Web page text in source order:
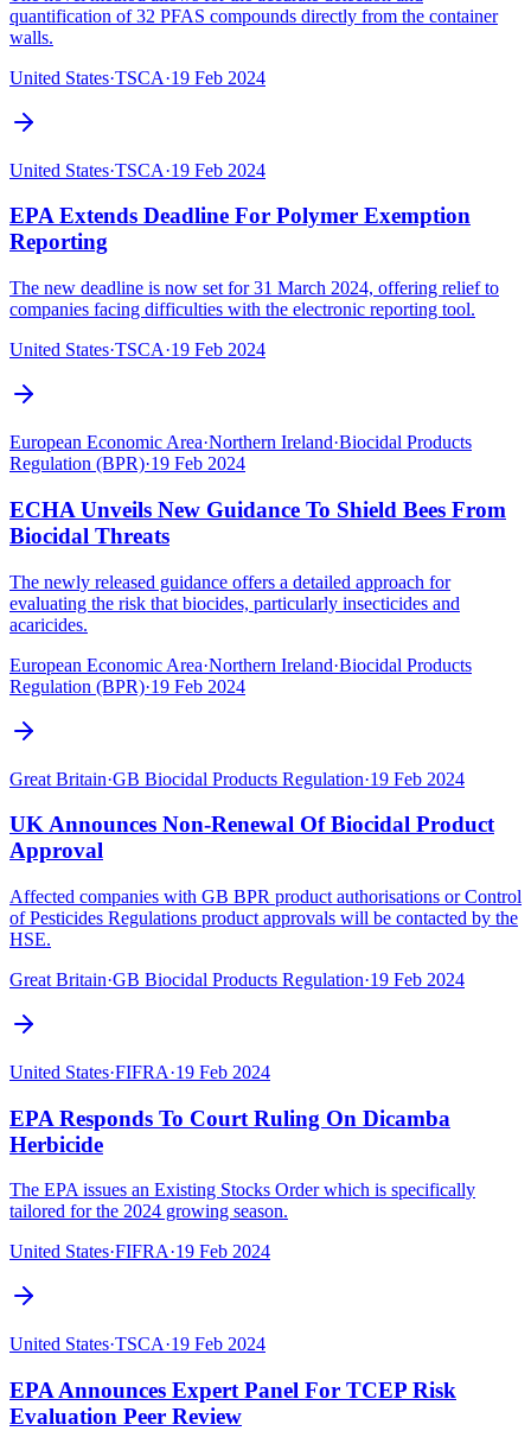
quantification of 32 PFAS compounds directly from the container
walls.
United States·TSCA·19 Feb 2024
United States·TSCA·19 Feb 2024
EPA Extends Deadline For Polymer Exemption
Reporting
The new deadline is now set for 31 March 2024, offering relief to
companies facing difficulties with the electronic reporting tool.
United States·TSCA·19 Feb 2024
European Economic Area·Northern Ireland·Biocidal Products
Regulation (BPR)·19 Feb 2024
ECHA Unveils New Guidance To Shield Bees From
Biocidal Threats
The newly released guidance offers a detailed approach for
evaluating the risk that biocides, particularly insecticides and
acaricides.
European Economic Area·Northern Ireland·Biocidal Products
Regulation (BPR)·19 Feb 2024
Great Britain·GB Biocidal Products Regulation·19 Feb 2024
UK Announces Non-Renewal Of Biocidal Product
Approval
Affected companies with GB BPR product authorisations or Control
of Pesticides Regulations product approvals will be contacted by the
HSE.
Great Britain·GB Biocidal Products Regulation·19 Feb 2024
United States·FIFRA·19 Feb 2024
EPA Responds To Court Ruling On Dicamba
Herbicide
The EPA issues an Existing Stocks Order which is specifically
tailored for the 2024 growing season.
United States·FIFRA·19 Feb 2024
United States·TSCA·19 Feb 2024
EPA Announces Expert Panel For TCEP Risk
Evaluation Peer Review